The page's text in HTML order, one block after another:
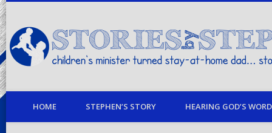
children's minister turned stay-at-home dad… stories from my life
HOME STEPHEN’S STORY HEARING GOD’S